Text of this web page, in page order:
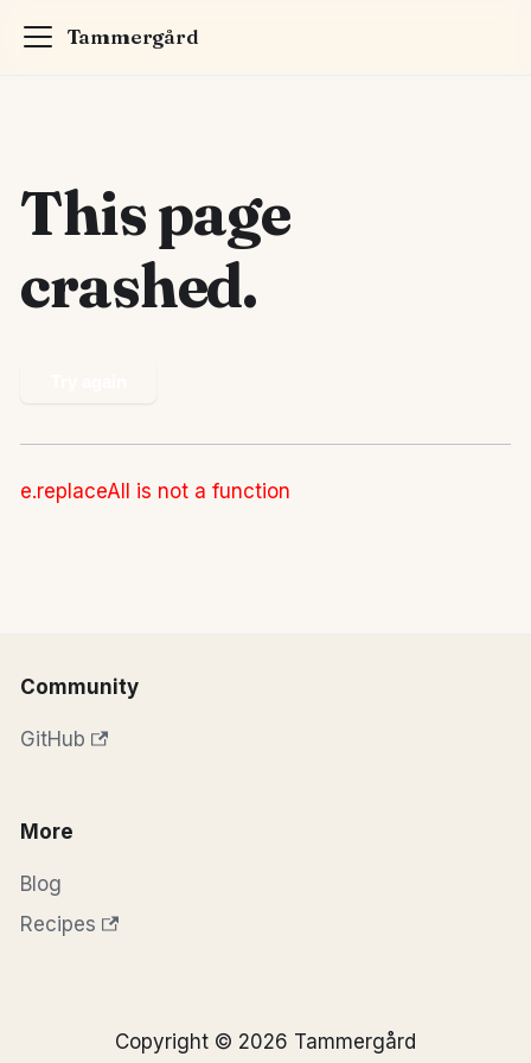
Tammergård
This page
crashed.
e.replaceAll is not a function
Community
GitHub
More
Blog
Recipes
Copyright © 2026 Tammergård